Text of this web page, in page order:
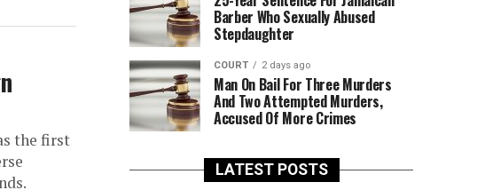
the first
Barber Who Sexually Abused
Stepdaughter
COURT 2 days ago
Man On Bail For Three Murders
And Two Attempted Murders,
Accused Of More Crimes
LATEST POSTS